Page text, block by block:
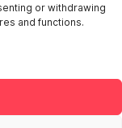
or withdrawing
and functions.